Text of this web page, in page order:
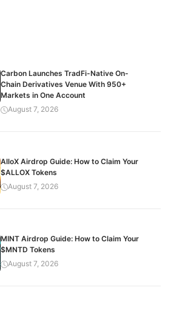
Carbon Launches TradFi-Native On-
Chain Derivatives Venue With 950+
Markets in One Account
August 7, 2026
AlloX Airdrop Guide: How to Claim Your
$ALLOX Tokens
August 7, 2026
MINT Airdrop Guide: How to Claim Your
$MNTD Tokens
August 7, 2026